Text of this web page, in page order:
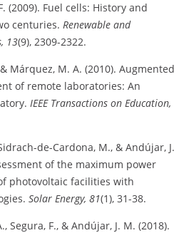
(2009). Fuel cells: History and
centuries. Renewable and
13(9), 2309-2322.
Márquez, M. A. (2010). Augmented
of remote laboratories: An
IEEE Transactions on Education,
de-Cardona, M., & Andújar, J.
of the maximum power
photovoltaic facilities with
Solar Energy, 81(1), 31-38.
Segura, F., & Andújar, J. M. (2018).